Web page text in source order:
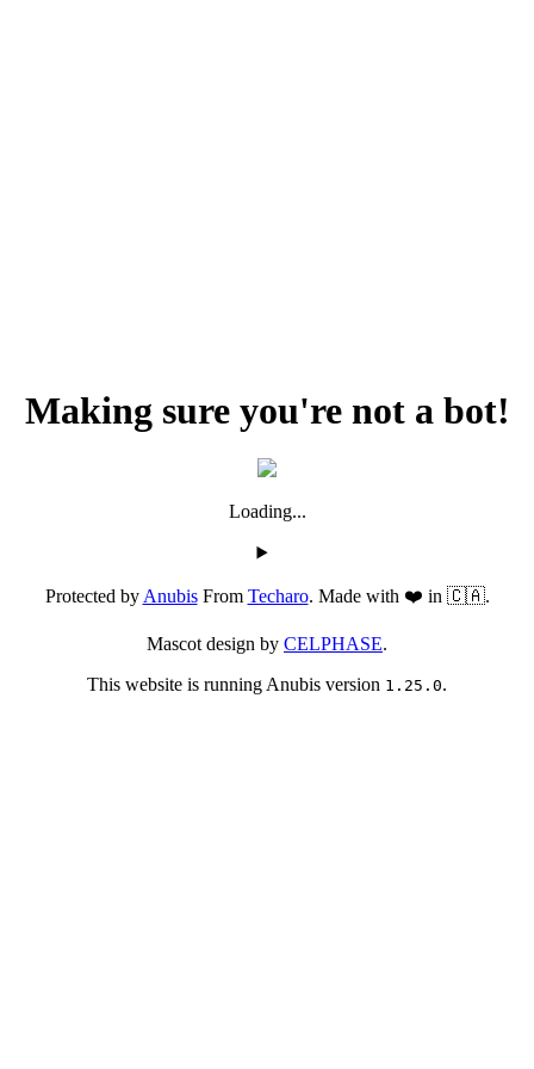
Making sure you're not a bot!
Loading...
Protected byAnubisFrom Techaro. Made with ❤️ in 🇨🇦.
Mascot design by CELPHASE.
This website is running Anubis version 1.25.0.